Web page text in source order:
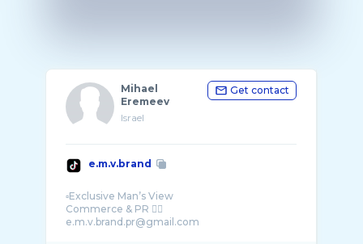
Mihael
Eremeev
Israel
Get contact
e.m.v.brand
▫️Exclusive Man’s View
Commerce & PR 👇🏻